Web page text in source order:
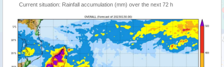
Current situation: Rainfall accumulation (mm) over the next 72 h